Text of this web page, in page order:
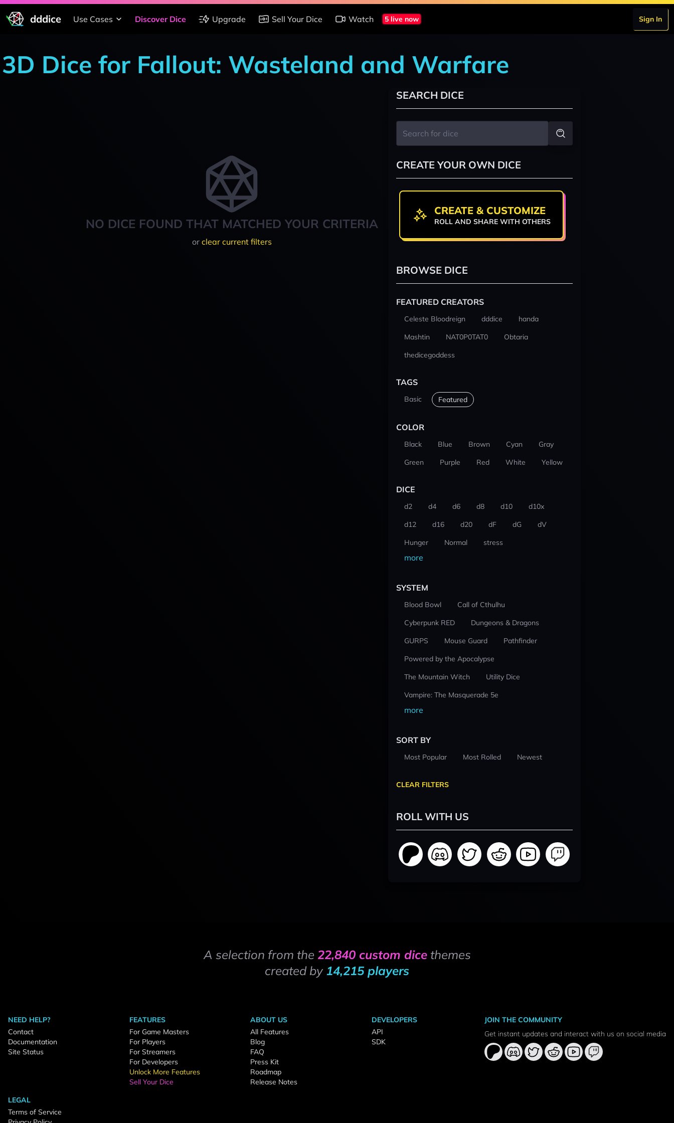
dddice Use Cases Discover Dice Upgrade Sell Your Dice Watch 5 live now Sign In
3D Dice for Fallout: Wasteland and Warfare
NO DICE FOUND THAT MATCHED YOUR CRITERIA
or clear current filters
SEARCH DICE
CREATE YOUR OWN DICE
CREATE & CUSTOMIZE
ROLL AND SHARE WITH OTHERS
BROWSE DICE
FEATURED CREATORS
Celeste Bloodreign dddice
handa
Mashtin
NAT0P0TAT0
Obtaria
thedicegoddess
TAGS
Basic Featured
COLOR
Black Blue Brown Cyan
Gray
Green
Purple Red White Yellow
DICE
d2 d4 d6 d8 d10
d10x
d12
d16 d20 dF dG
dV
Hunger
Normal stress
more
SYSTEM
Blood Bowl
Call of Cthulhu
Cyberpunk RED
Dungeons & Dragons
GURPS
Mouse Guard
Pathfinder
Powered by the Apocalypse
The Mountain Witch
Utility Dice
Vampire: The Masquerade 5e
more
SORT BY
Most Popular Most Rolled Newest
CLEAR FILTERS
ROLL WITH US
A selection from the 22,840 custom dicethemes
created by 14,215 players
NEED HELP?
Contact
Documentation
Site Status
FEATURES
For Game Masters
For Players
For Streamers
For Developers
Unlock More Features
Sell Your Dice
ABOUT US
All Features
Blog
FAQ
Press Kit
Roadmap
Release Notes
DEVELOPERS
API
SDK
LEGAL
Terms of Service
JOIN THE COMMUNITY
Get instant updates and interact with us on social media